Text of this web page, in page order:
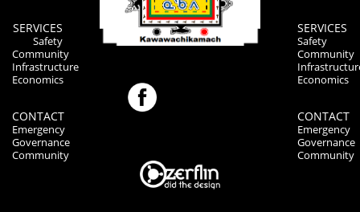
SERVICES
Safety
Community
Infrastructure
Economics
CONTACT
Emergency
Governance
Community
SERVICES
Safety
Community
Economics
CONTACT
Emergency
Governance
Community